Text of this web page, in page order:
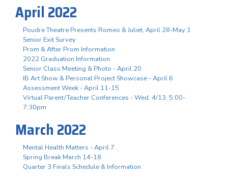
April 2022
Poudre Theatre Presents Romeo & Juliet, April 28-May 1
Senior Exit Survey
Prom & After Prom Information
2022 Graduation Information
Senior Class Meeting & Photo - April 20
IB Art Show & Personal Project Showcase - April 6
Assessment Week - April 11-15
Virtual Parent/Teacher Conferences - Wed. 4/13, 5:00-
7:30pm
March 2022
Mental Health Matters - April 7
Spring Break March 14-18
Quarter 3 Finals Schedule & Information